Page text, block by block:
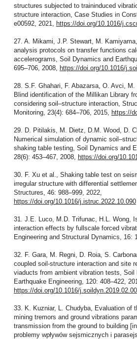
structures subjected to traininduced
structure interaction, Case Studies in
e00592, 2021, https://doi.org/10.1016/
27. A. Mikami, J.P. Stewart, M.
analysis protocols on transfer functions
accelerograms, Soil Dynamics and
695–706, 2008, https://doi.org/10.1016/
28. S.F. Ghahari, F. Abazarsa, O. Avci, M.
Blind identification of the Millikan Library
considering soil–structure interaction,
Monitoring, 23(4): 684–706, 2015, https://
29. D. Pitilakis, M. Dietz, D.M. Wood, D.
Numerical simulation of dynamic
shaking table testing, Soil Dynamics and
28(6): 453–467, 2008, https://doi.org/
30. F. Xu et al., Shaking table test on
irregular structure with differential
Structures, 46: 988–999, 2022,
https://doi.org/10.1016/j.istruc.2022.10.090
31. J.E. Luco, M.D. Trifunac, H.L. Wong,
interaction effects by fullscale forced
Engineering and Structural Dynamics, 16:
32. F. Gara, M. Regni, D. Roia, S.
coupled soil-structure interaction and site
viaducts from ambient vibration tests, Soil
Earthquake Engineering, 120: 408–422,
https://doi.org/10.1016/
33. K. Kuzniar, L. Chudyba, Evaluation of
mining tremors and ground vibrations
transmission from the ground to building
problemy wpływów sejsmicznych i